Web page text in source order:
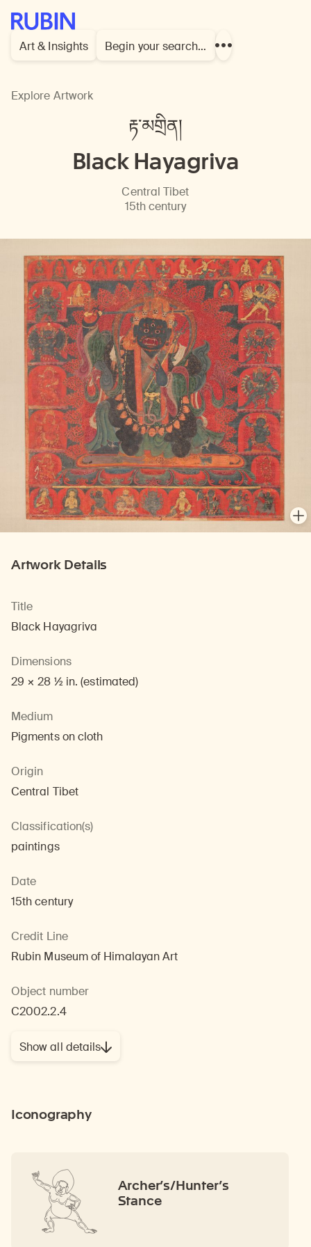
Rubin Museum of Art
Art & Insights
Begin your search…
Show
རྟ་མགྲིན།
Black Hayagriva
Explore Artwork
Central Tibet
15th century
Artwork Details
Title
Black Hayagriva
Dimensions
29 × 28 1/2 in. (estimated)
Medium
Pigments on cloth
Origin
Central Tibet
Classification(s)
paintings
Date
15th century
Credit Line
Rubin Museum of Himalayan Art
Object number
C2002.2.4
Show all details
Iconography
Archer’s/Hunter’s
Stance